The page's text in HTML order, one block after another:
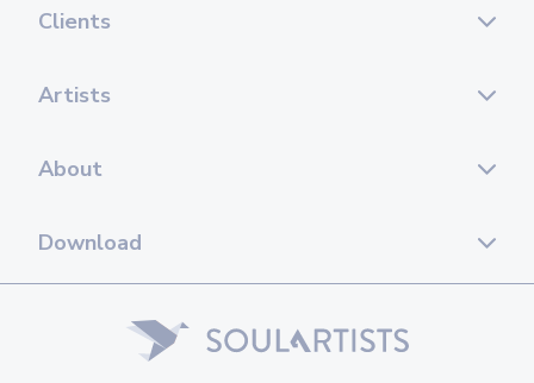
Clients
Artists
About
Download